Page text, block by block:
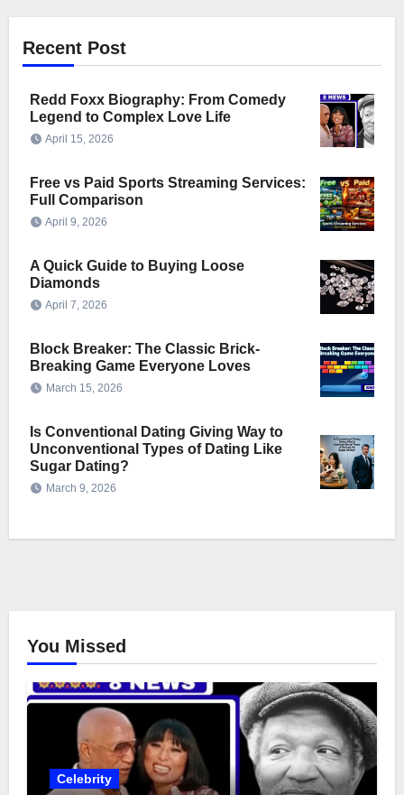
Recent Post
Redd Foxx Biography: From Comedy
Legend to Complex Love Life
April 15, 2026
Free vs Paid Sports Streaming Services:
Full Comparison
April 9, 2026
A Quick Guide to Buying Loose
Diamonds
April 7, 2026
Block Breaker: The Classic Brick-
Breaking Game Everyone Loves
March 15, 2026
Is Conventional Dating Giving Way to
Unconventional Types of Dating Like
Sugar Dating?
March 9, 2026
You Missed
Celebrity